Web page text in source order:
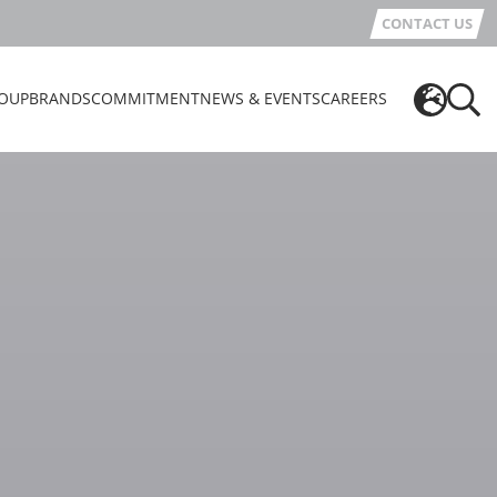
CONTACT US
BRANDSCOMMITMENTNEWS & EVENTSCAREERS